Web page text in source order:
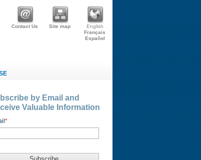
Contact Us Site map
English
Français
Español
by Email and
Valuable Information
*